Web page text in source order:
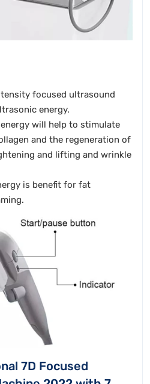
focused ultrasound
energy.
will help to stimulate
and the regeneration of
and lifting and wrinkle
is benefit for fat
7D Focused